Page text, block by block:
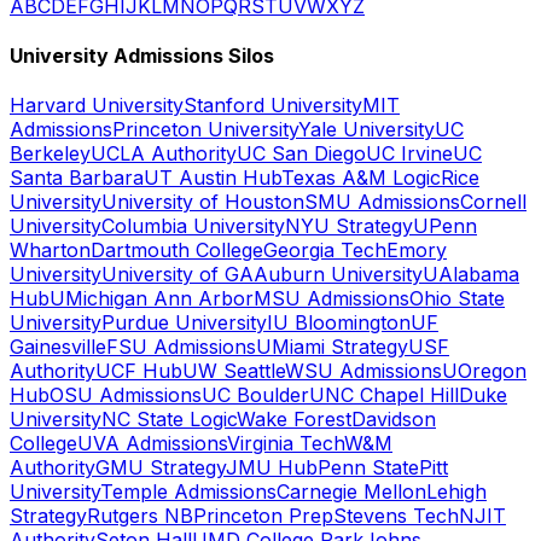
ABCDEFGHIJKLMNOPQRSTUVWXYZ
University Admissions Silos
Harvard UniversityStanford UniversityMIT
AdmissionsPrinceton UniversityYale UniversityUC
BerkeleyUCLA AuthorityUC San DiegoUC IrvineUC
Santa BarbaraUT Austin HubTexas A&M LogicRice
UniversityUniversity of HoustonSMU AdmissionsCornell
UniversityColumbia UniversityNYU StrategyUPenn
WhartonDartmouth CollegeGeorgia TechEmory
UniversityUniversity of GAAuburn UniversityUAlabama
HubUMichigan Ann ArborMSU AdmissionsOhio State
UniversityPurdue UniversityIU BloomingtonUF
GainesvilleFSU AdmissionsUMiami StrategyUSF
AuthorityUCF HubUW SeattleWSU AdmissionsUOregon
HubOSU AdmissionsUC BoulderUNC Chapel HillDuke
UniversityNC State LogicWake ForestDavidson
CollegeUVA AdmissionsVirginia TechW&M
AuthorityGMU StrategyJMU HubPenn StatePitt
UniversityTemple AdmissionsCarnegie MellonLehigh
StrategyRutgers NBPrinceton PrepStevens TechNJIT